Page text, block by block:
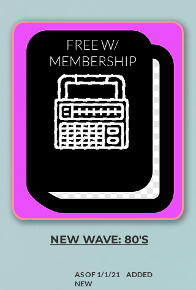
FREE W/
MEMBERSHIP
NEW WAVE: 80'S
AS OF 1/1/21 ADDED
NEW